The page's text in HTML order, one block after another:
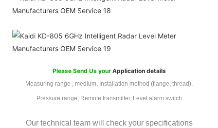
Please Send Us your Application details
Measuring range , medium, Installation method (flange, thread),
Pressure range, Remote transmitter, Level alarm switch
Our technical team will check your specifications